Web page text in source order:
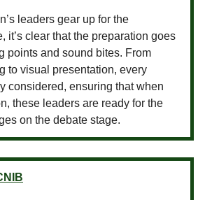
leaders gear up for the
it’s clear that the preparation goes
points and sound bites. From
to visual presentation, every
considered, ensuring that when
these leaders are ready for the
on the debate stage.